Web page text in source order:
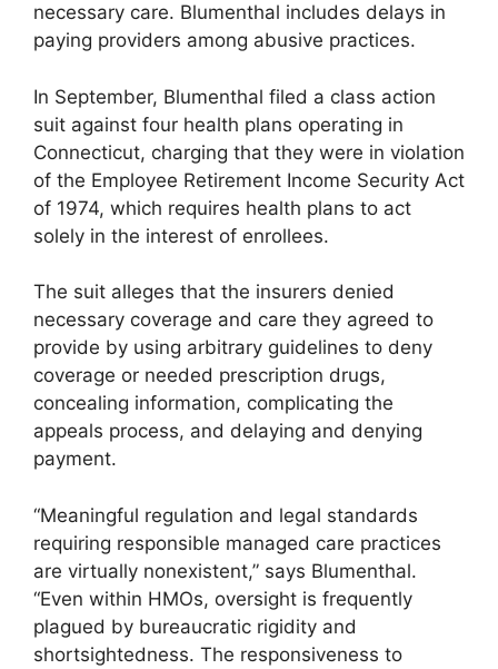
necessary care. Blumenthal includes delays in
paying providers among abusive practices.
In September, Blumenthal filed a class action
suit against four health plans operating in
Connecticut, charging that they were in violation
of the Employee Retirement Income Security Act
of 1974, which requires health plans to act
solely in the interest of enrollees.
The suit alleges that the insurers denied
necessary coverage and care they agreed to
provide by using arbitrary guidelines to deny
coverage or needed prescription drugs,
concealing information, complicating the
appeals process, and delaying and denying
payment.
“Meaningful regulation and legal standards
requiring responsible managed care practices
are virtually nonexistent,” says Blumenthal.
“Even within HMOs, oversight is frequently
plagued by bureaucratic rigidity and
shortsightedness. The responsiveness to